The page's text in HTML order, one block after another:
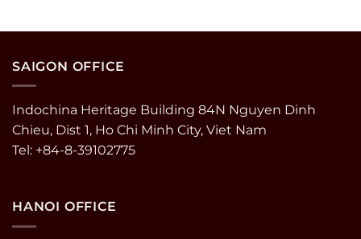
SAIGON OFFICE
Indochina Heritage Building 84N Nguyen Dinh
Chieu, Dist 1, Ho Chi Minh City, Viet Nam
Tel: +84-8-39102775
HANOI OFFICE